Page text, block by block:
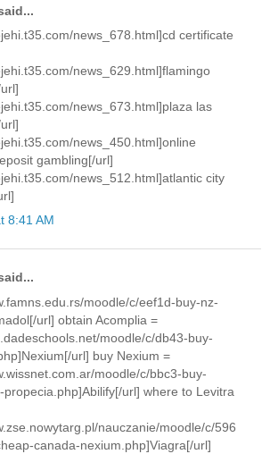
news_678.html]cd certificate
news_629.html]flamingo
news_673.html]plaza las
news_450.html]online
gambling[/url]
news_512.html]atlantic city
8:41 AM
moodle/c/eef1d-buy-nz-
url] obtain Acomplia =
moodle/c/db43-buy-
url] buy Nexium =
moodle/c/bbc3-buy-
url] where to Levitra
nauczanie/moodle/c/596
canada-nexium.php]Viagra[/url]